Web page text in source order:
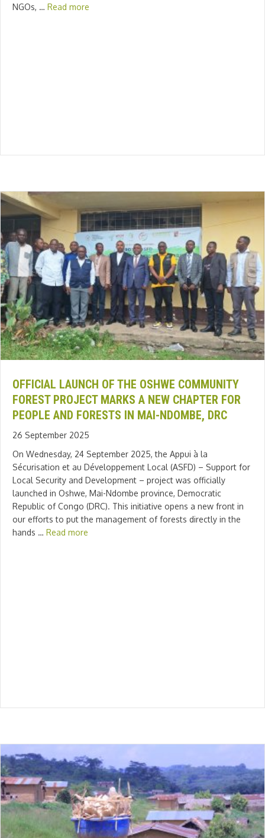
NGOs, … Read more
OFFICIAL LAUNCH OF THE OSHWE COMMUNITY
FOREST PROJECT MARKS A NEW CHAPTER FOR
PEOPLE AND FORESTS IN MAI-NDOMBE, DRC
26 September 2025
On Wednesday, 24 September 2025, the Appui à la
Sécurisation et au Développement Local (ASFD) – Support for
Local Security and Development – project was officially
launched in Oshwe, Mai-Ndombe province, Democratic
Republic of Congo (DRC). This initiative opens a new front in
our efforts to put the management of forests directly in the
hands … Read more